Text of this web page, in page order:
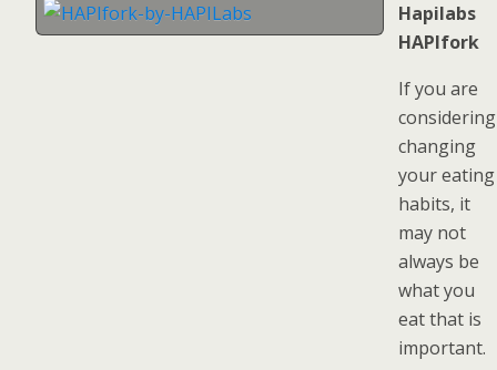
Hapilabs
HAPIfork
If you are
considering
changing
your eating
habits, it
may not
always be
what you
eat that is
important.